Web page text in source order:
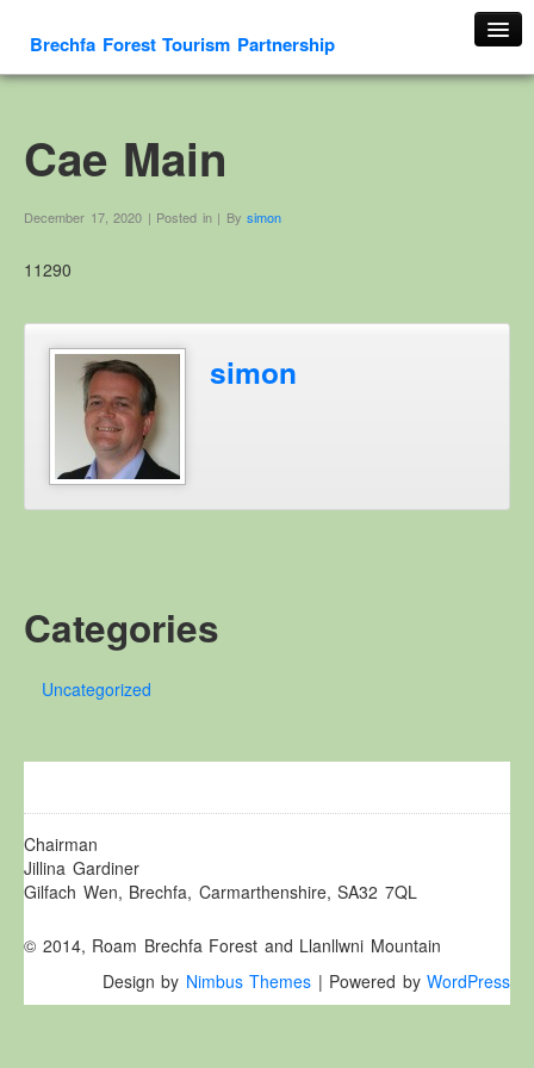
Brechfa Forest Tourism Partnership
About This Website
Contact us
Cambrian Mountain Initiative
History
OS HER Map
Google HER Map
HER Record
Welsh Place Names
Glossaries
Religion
Crefydd
Forest Law
Lewis Glyn Cothi
Brechfa Oil Fields
Caeau Olew Brechfa
Gwersyll Llafur Brechfa
Basque Children
Cae Main
December 17, 2020 | Posted in | By simon
11290
simon
Categories
Uncategorized
Chairman
Jillina Gardiner
Gilfach Wen, Brechfa, Carmarthenshire, SA32 7QL
© 2014, Roam Brechfa Forest and Llanllwni Mountain
Design by Nimbus Themes | Powered by WordPress